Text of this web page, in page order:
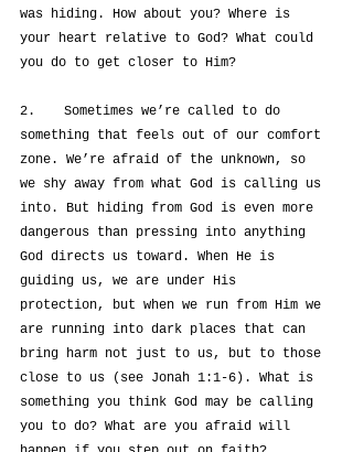
was hiding. How about you? Where is
your heart relative to God? What could
you do to get closer to Him?
2.	Sometimes we’re called to do
something that feels out of our comfort
zone. We’re afraid of the unknown, so
we shy away from what God is calling us
into. But hiding from God is even more
dangerous than pressing into anything
God directs us toward. When He is
guiding us, we are under His
protection, but when we run from Him we
are running into dark places that can
bring harm not just to us, but to those
close to us (see Jonah 1:1-6). What is
something you think God may be calling
you to do? What are you afraid will